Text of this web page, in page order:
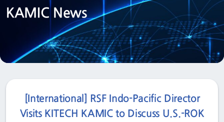
KAMIC News
[International] RSF Indo-Pacific Director
Visits KITECH KAMIC to Discuss U.S.-ROK